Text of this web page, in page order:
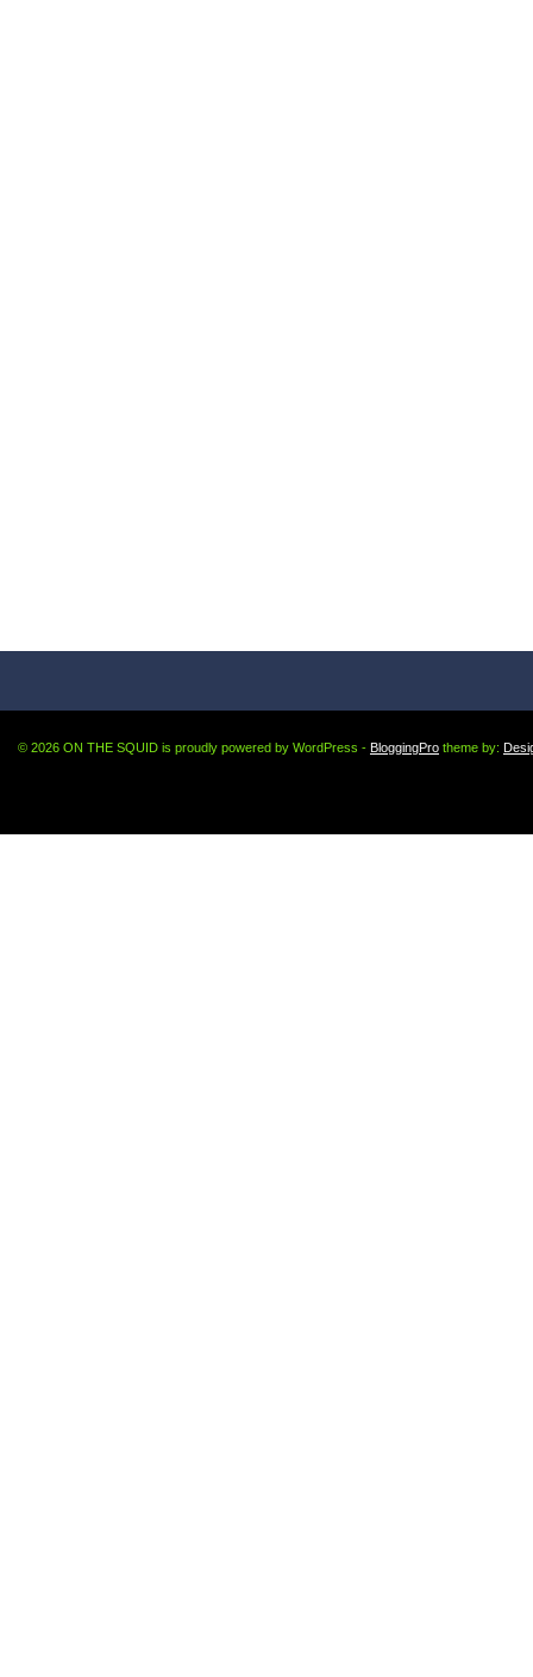
© 2026 ON THE SQUID is proudly powered by WordPress - BloggingPro theme by: